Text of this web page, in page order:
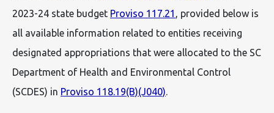
2023-24 state budget Proviso 117.21 , provided below is
all available information related to entities receiving
designated appropriations that were allocated to the SC
Department of Health and Environmental Control
(SCDES) in Proviso 118.19(B)(J040).